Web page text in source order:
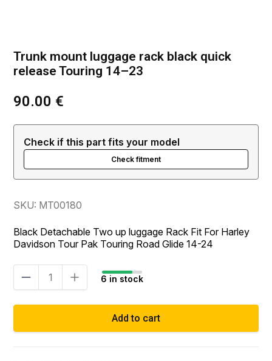
Trunk mount luggage rack black quick
release Touring 14–23
90.00 €
Check if this part fits your model
Check fitment
SKU: MT00180
Black Detachable Two up luggage Rack Fit For Harley
Davidson Tour Pak Touring Road Glide 14-24
6 in stock
rack
quick
Add to cart